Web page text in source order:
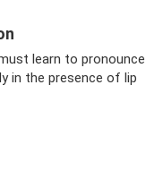
learn to pronounce
in the presence of lip